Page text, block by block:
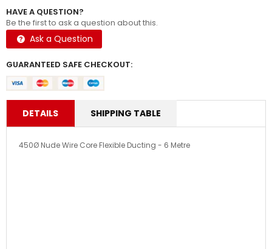
HAVE A QUESTION?
Be the first to ask a question about this.
Ask a Question
GUARANTEED SAFE CHECKOUT:
DETAILS SHIPPING TABLE
450Ø Nude Wire Core Flexible Ducting - 6 Metre